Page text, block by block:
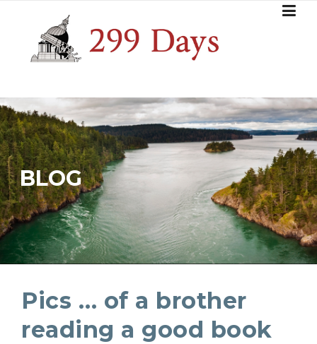
content
BLOG
Pics … of a brother
reading a good book